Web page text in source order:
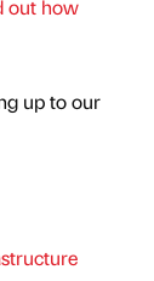
out how
up to our